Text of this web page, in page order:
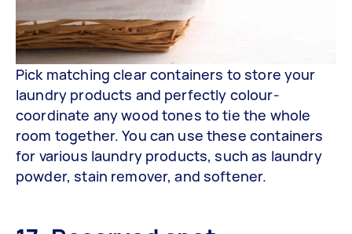
Pick matching clear containers to store your
laundry products and perfectly colour-
coordinate any wood tones to tie the whole
room together. You can use these containers
for various laundry products, such as laundry
powder, stain remover, and softener.